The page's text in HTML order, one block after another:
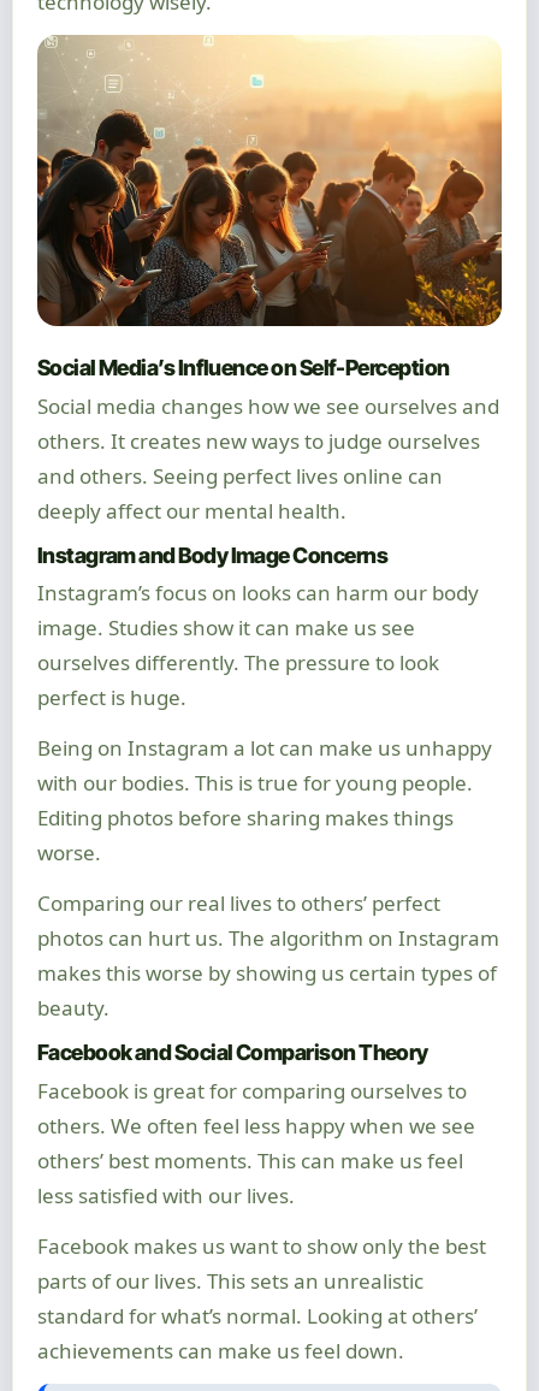
Social Media’s Influence on Self-Perception
Social media changes how we see ourselves and
others. It creates new ways to judge ourselves
and others. Seeing perfect lives online can
deeply affect our mental health.
Instagram and Body Image Concerns
Instagram’s focus on looks can harm our body
image. Studies show it can make us see
ourselves differently. The pressure to look
perfect is huge.
Being on Instagram a lot can make us unhappy
with our bodies. This is true for young people.
Editing photos before sharing makes things
worse.
Comparing our real lives to others’ perfect
photos can hurt us. The algorithm on Instagram
makes this worse by showing us certain types of
beauty.
Facebook and Social Comparison Theory
Facebook is great for comparing ourselves to
others. We often feel less happy when we see
others’ best moments. This can make us feel
less satisfied with our lives.
Facebook makes us want to show only the best
parts of our lives. This sets an unrealistic
standard for what’s normal. Looking at others’
achievements can make us feel down.